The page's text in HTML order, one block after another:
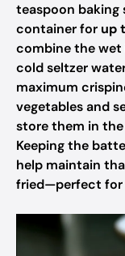
teaspoon baking
container for up
combine the
cold seltzer
maximum
vegetables and
store them in
Keeping the
help maintain
fried—perfect for